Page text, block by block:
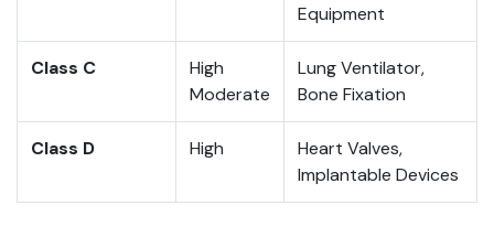
Equipment
Class C
High
Moderate
Lung Ventilator,
Bone Fixation
Class D High
Heart Valves,
Implantable Devices